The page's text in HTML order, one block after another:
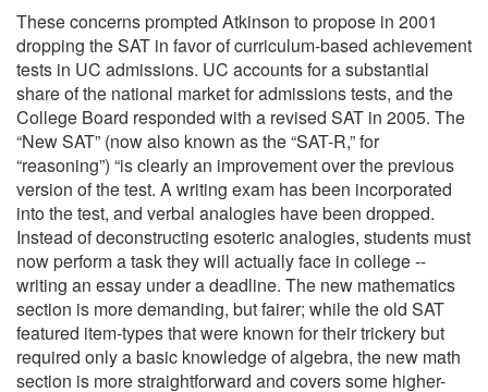
These concerns prompted Atkinson to propose in 2001
dropping the SAT in favor of curriculum-based achievement
tests in UC admissions. UC accounts for a substantial
share of the national market for admissions tests, and the
College Board responded with a revised SAT in 2005. The
“New SAT” (now also known as the “SAT-R,” for
“reasoning”) “is clearly an improvement over the previous
version of the test. A writing exam has been incorporated
into the test, and verbal analogies have been dropped.
Instead of deconstructing esoteric analogies, students must
now perform a task they will actually face in college --
writing an essay under a deadline. The new mathematics
section is more demanding, but fairer; while the old SAT
featured item-types that were known for their trickery but
required only a basic knowledge of algebra, the new math
section is more straightforward and covers some higher-